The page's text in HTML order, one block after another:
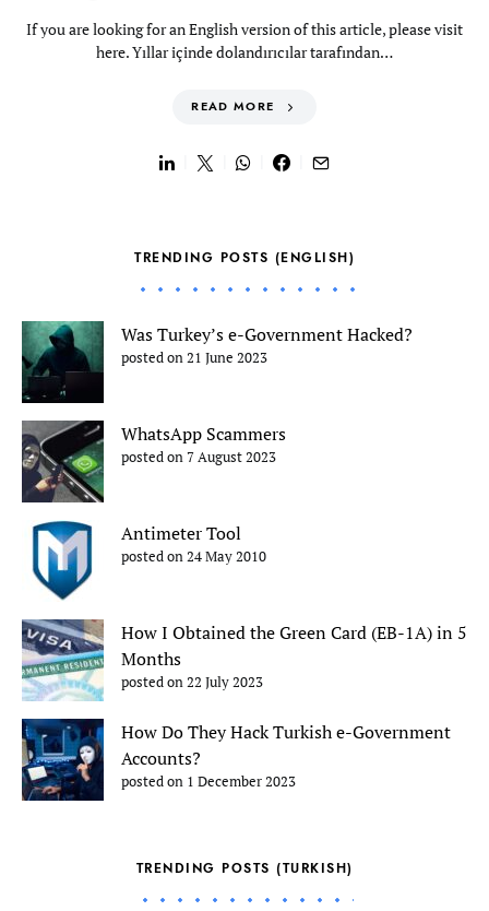
If you are looking for an English version of this article, please visit
here. Yıllar içinde dolandırıcılar tarafından…
READ MORE
TRENDING POSTS (ENGLISH)
Was Turkey’s e-Government Hacked?
posted on 21 June 2023
WhatsApp Scammers
posted on 7 August 2023
Antimeter Tool
posted on 24 May 2010
How I Obtained the Green Card (EB-1A) in 5
Months
posted on 22 July 2023
How Do They Hack Turkish e-Government
Accounts?
posted on 1 December 2023
TRENDING POSTS (TURKISH)